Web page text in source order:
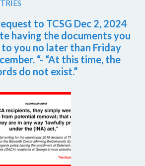
to TCSG Dec 2, 2024
having the documents you
you no later than Friday
“- “At this time, the
do not exist.”